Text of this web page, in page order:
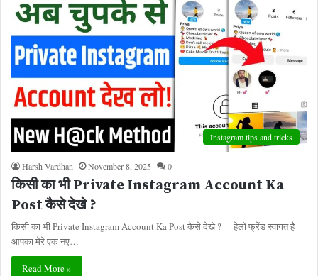
Instagram tips and tricks
Harsh Vardhan November 8, 2025 0
किसी का भी Private Instagram Account Ka
Post कैसे देखे ?
किसी का भी Private Instagram Account Ka Post कैसे देखे ? – हेलो फ्रेंड स्वागत है
आपका मेरे एक नए…
Read More »